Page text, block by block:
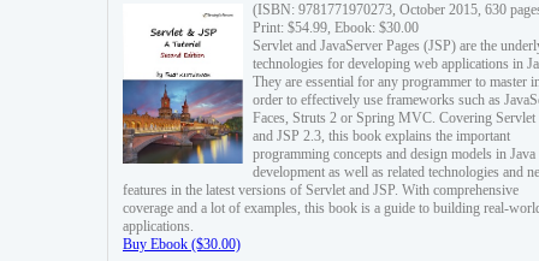
(ISBN: 9781771970273, October 2015, 630
Print: $54.99, Ebook: $30.00
Servlet and JavaServer Pages (JSP) are the
technologies for developing web applications in
They are essential for any programmer to master
order to effectively use frameworks such as
Faces, Struts 2 or Spring MVC. Covering Servlet
and JSP 2.3, this book explains the important
programming concepts and design models in
development as well as related technologies and
features in the latest versions of Servlet and JSP. With comprehensive
coverage and a lot of examples, this book is a guide to building real-
applications.
Buy Ebook ($30.00)